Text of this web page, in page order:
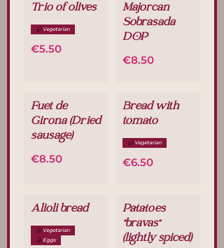
Trio of olives
€5.50
Vegetarian
Majorcan
Sobrasada
DOP
€8.50
Fuet de
Girona (Dried
sausage)
€8.50
Bread with
tomato
€6.50
Vegetarian
Alioli bread
Vegetarian
Eggs
Patatoes
"bravas"
(lightly spiced)